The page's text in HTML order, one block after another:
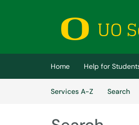
(opens in a new tab)
Home Help for
Services A-Z
Search